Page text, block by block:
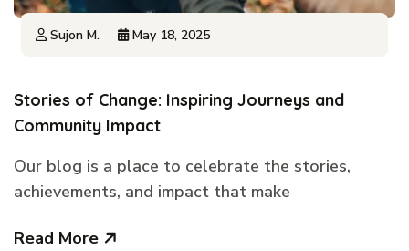
Sujon M. May 18, 2025
Stories of Change: Inspiring Journeys and
Community Impact
Our blog is a place to celebrate the stories,
achievements, and impact that make
Read More